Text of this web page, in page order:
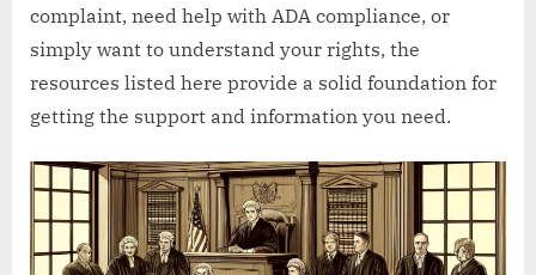
complaint, need help with ADA compliance, or
simply want to understand your rights, the
resources listed here provide a solid foundation for
getting the support and information you need.